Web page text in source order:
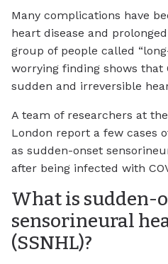
Many complications have
heart disease and
group of people called
worrying finding shows that
sudden and irreversible
A team of researchers at
London report a few cases
as sudden-onset
after being infected with
What is sudden-
sensorineural
(SSNHL)?